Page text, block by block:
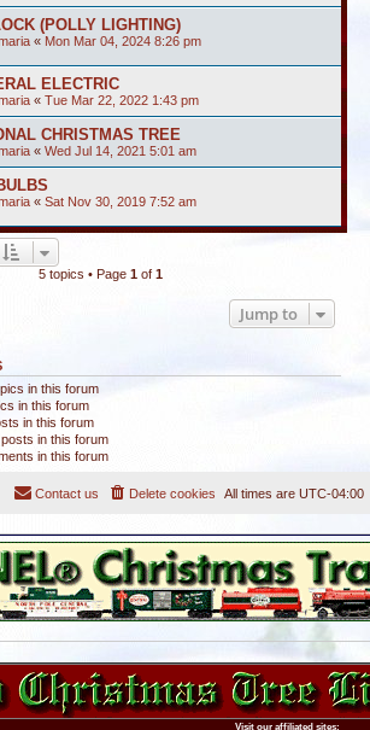
(POLLY LIGHTING)
« Mon Mar 04, 2024 8:26 pm
ELECTRIC
« Tue Mar 22, 2022 1:43 pm
CHRISTMAS TREE
« Wed Jul 14, 2021 5:01 am
« Sat Nov 30, 2019 7:52 am
5 topics • Page 1of 1
Jump to
in this forum
in this forum
in this forum
in this forum
in this forum
All times are UTC-04:00
Delete cookies
Contact us
Visit our affiliated sites: